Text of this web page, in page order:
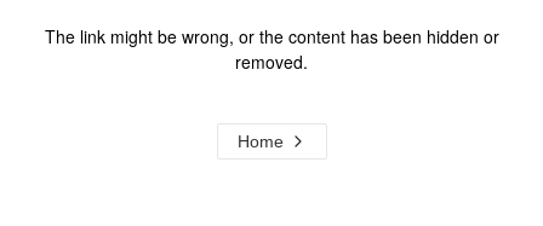
The link might be wrong, or the content has been hidden or
removed.
Home